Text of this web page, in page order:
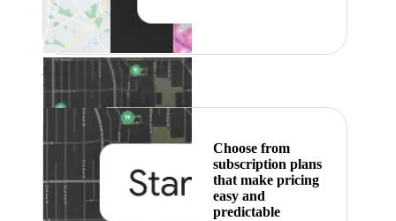
Featured
Choose from
subscription plans
that make pricing
easy and
predictable